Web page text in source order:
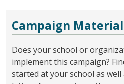
Campaign
Does your school or
implement this campaign?
started at your school as well